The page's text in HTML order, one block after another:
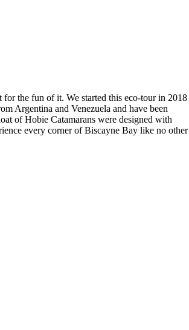
the fun of it. We started this eco-tour in 2018
Argentina and Venezuela and have been
of Hobie Catamarans were designed with
every corner of Biscayne Bay like no other